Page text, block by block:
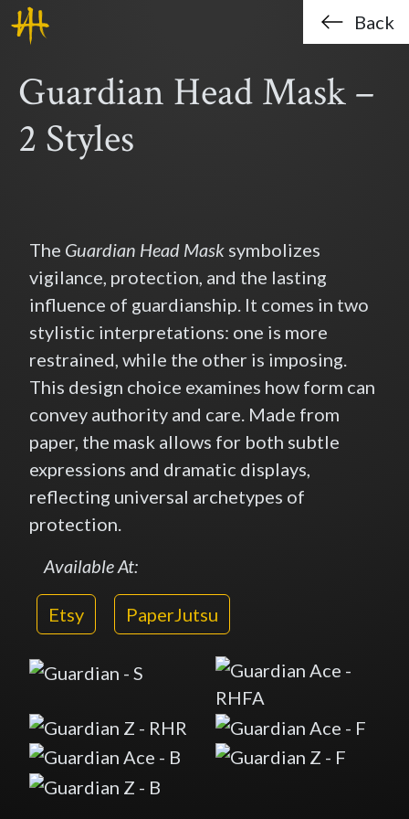
Skip to main content
Haklo (Hak-Lo Chan)
Back
Guardian Head Mask –
2 Styles
The Guardian Head Mask symbolizes
vigilance, protection, and the lasting
influence of guardianship. It comes in two
stylistic interpretations: one is more
restrained, while the other is imposing.
This design choice examines how form can
convey authority and care. Made from
paper, the mask allows for both subtle
expressions and dramatic displays,
reflecting universal archetypes of
protection.
Available At:
Etsy PaperJutsu